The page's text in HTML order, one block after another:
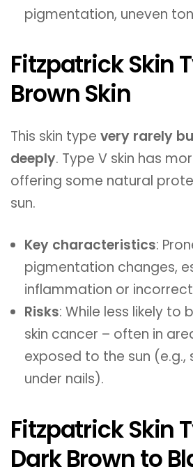
pigmentation, uneven
Fitzpatrick Skin
Brown Skin
This skin type very rarely
deeply. Type V skin has
offering some natural
sun.
Key characteristics:
pigmentation changes,
inflammation or
Risks: While less likely to
skin cancer – often in
exposed to the sun (e.g.,
under nails).
Fitzpatrick Skin
Dark Brown to